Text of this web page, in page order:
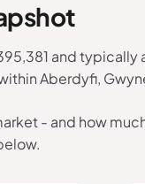
and
Aberdyfi,
- and how